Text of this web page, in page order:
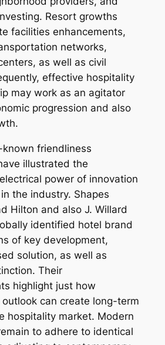
Resort growths
facilities enhancements,
networks,
as well as civil
effective hospitality
may work as an agitator
progression and also
friendliness
illustrated the
power of innovation
the industry. Shapes
Hilton and also J. Willard
identified hotel brand
of key development,
solution, as well as
Their
highlight just how
can create long-term
hospitality market. Modern
to adhere to identical